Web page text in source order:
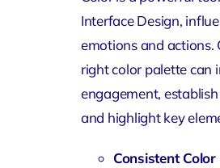
Interface Design,
emotions and actions.
right color palette can
engagement,
and highlight key
Consistent Color